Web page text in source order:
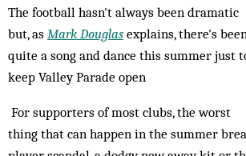
The football hasn't always been dramatic
but, as Mark Douglas explains, there's
quite a song and dance this summer just
keep Valley Parade open
For supporters of most clubs, the worst
thing that can happen in the summer